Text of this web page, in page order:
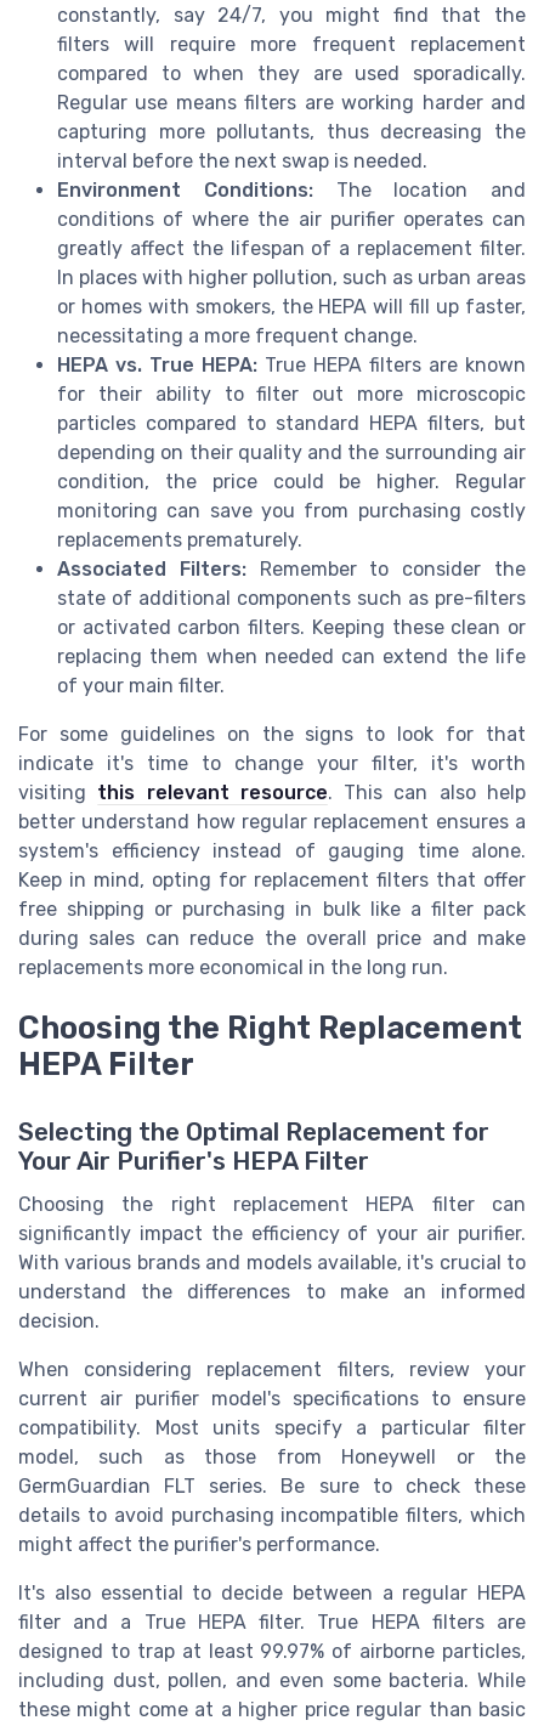
constantly, say 24/7, you might find that the
filters will require more frequent replacement
compared to when they are used sporadically.
Regular use means filters are working harder and
capturing more pollutants, thus decreasing the
interval before the next swap is needed.
Environment Conditions:The location and
conditions of where the air purifier operates can
greatly affect the lifespan of a replacement filter.
In places with higher pollution, such as urban areas
or homes with smokers, the HEPA will fill up faster,
necessitating a more frequent change.
HEPA vs. True HEPA: True HEPA filters are known
for their ability to filter out more microscopic
particles compared to standard HEPA filters, but
depending on their quality and the surrounding air
condition, the price could be higher. Regular
monitoring can save you from purchasing costly
replacements prematurely.
Associated Filters:Remember to consider the
state of additional components such as pre-filters
or activated carbon filters. Keeping these clean or
replacing them when needed can extend the life
of your main filter.
For some guidelines on the signs to look for that
indicate it's time to change your filter, it's worth
visiting this relevant resource. This can also help
better understand how regular replacement ensures a
system's efficiency instead of gauging time alone.
Keep in mind, opting for replacement filters that offer
free shipping or purchasing in bulk like a filter pack
during sales can reduce the overall price and make
replacements more economical in the long run.
Choosing the Right Replacement
HEPA Filter
Selecting the Optimal Replacement for
Your Air Purifier's HEPA Filter
Choosing the right replacement HEPA filter can
significantly impact the efficiency of your air purifier.
With various brands and models available, it's crucial to
understand the differences to make an informed
decision.
When considering replacement filters, review your
current air purifier model's specifications to ensure
compatibility. Most units specify a particular filter
model, such as those from Honeywell
or the
GermGuardian FLT series. Be sure to check these
details to avoid purchasing incompatible filters, which
might affect the purifier's performance.
It's also essential to decide between a regular HEPA
filter and a True HEPA filter. True HEPA filters are
designed to trap at least 99.97% of airborne particles,
including dust, pollen, and even some bacteria. While
these might come at a higher price regular than basic